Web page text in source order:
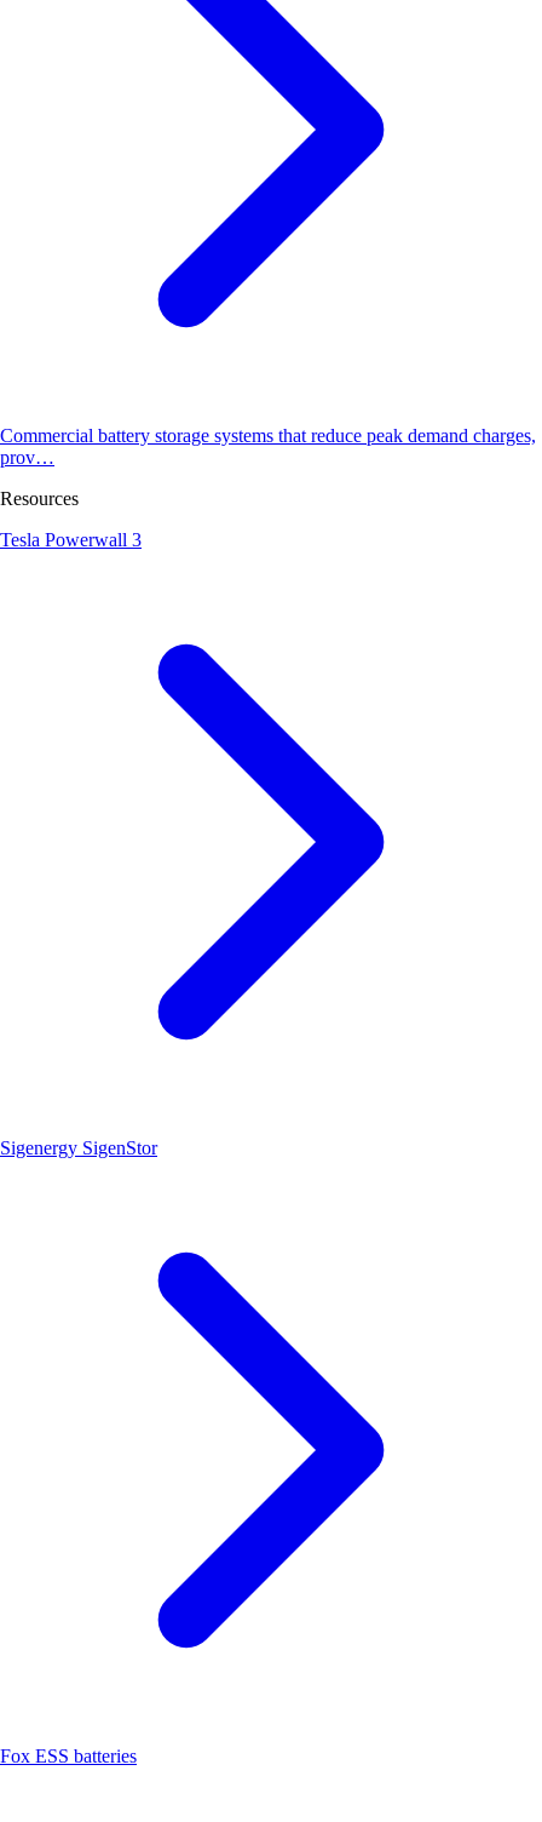
Commercial battery storage systems that reduce peak demand charges,
prov…
Resources
Tesla Powerwall 3
Sigenergy SigenStor
Fox ESS batteries